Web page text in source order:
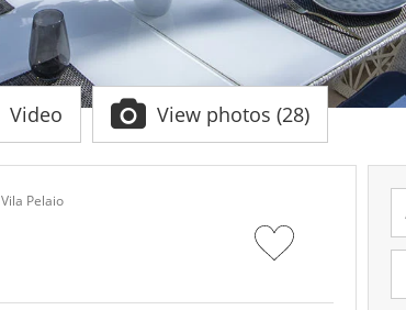
Video View photos (28)
Vila Pelaio